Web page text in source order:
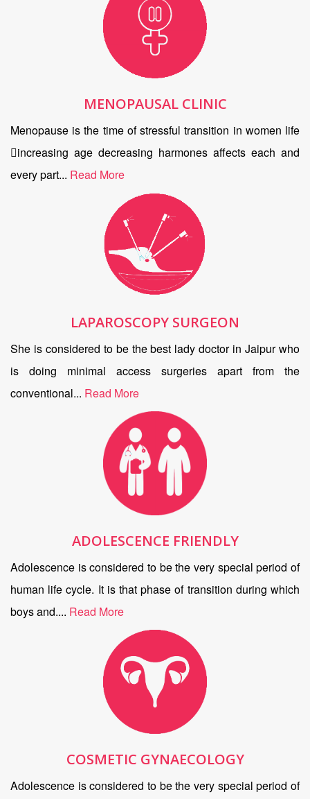
MENOPAUSAL CLINIC
Menopause is the time of stressful transition in women life
increasing age decreasing harmones affects each and
every part... Read More
LAPAROSCOPY SURGEON
She is considered to be the best lady doctor in Jaipur who
is doing minimal access surgeries apart from the
conventional... Read More
ADOLESCENCE FRIENDLY
Adolescence is considered to be the very special period of
human life cycle. It is that phase of transition during which
boys and.... Read More
COSMETIC GYNAECOLOGY
Adolescence is considered to be the very special period of